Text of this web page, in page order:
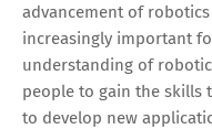
advancement of
increasingly important
understanding of
people to gain the skills
to develop new